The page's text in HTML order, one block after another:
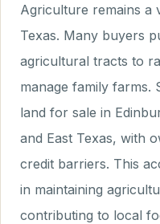
Agriculture remains a
Texas. Many buyers
agricultural tracts to
manage family farms.
land for sale in
and East Texas, with
credit barriers. This
in maintaining
contributing to local